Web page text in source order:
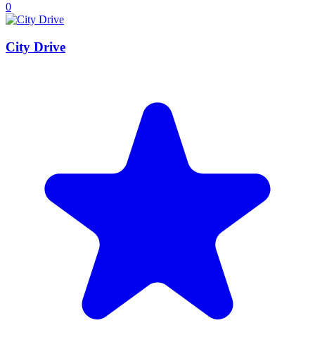
0
City Drive